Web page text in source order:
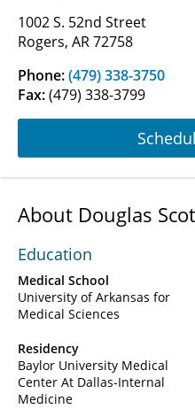
1002 S. 52nd Street
Rogers, AR 72758
Phone:(479) 338-3750
Fax:(479) 338-3799
About Douglas
Education
Medical School
University of Arkansas for
Medical Sciences
Residency
Baylor University Medical
Center At Dallas-Internal
Medicine